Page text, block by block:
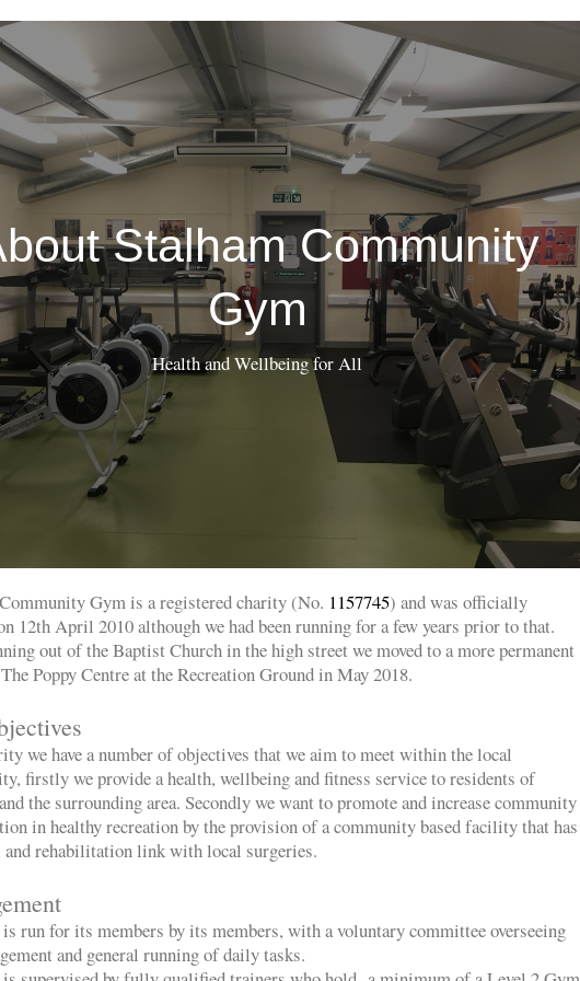
Stalham Community
Gym
Health and Wellbeing for All
Gym is a registered charity (No. 1157745) and was officially
12th April 2010 although we had been running for a few years prior to that.
out of the Baptist Church in the high street we moved to a more permanent
Poppy Centre at the Recreation Ground in May 2018.
we have a number of objectives that we aim to meet within the local
firstly we provide a health, wellbeing and fitness service to residents of
the surrounding area. Secondly we want to promote and increase community
in healthy recreation by the provision of a community based facility that has
and rehabilitation link with local surgeries.
run for its members by its members, with a voluntary committee overseeing
and general running of daily tasks.